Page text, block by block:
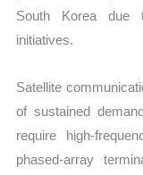
South Korea due
initiatives.
Satellite
of sustained
require high-
phased-array